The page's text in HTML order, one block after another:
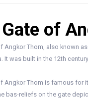
of
Angkor Thom, also known
It was built in the 12th
Angkor Thom is famous
bas-reliefs on the gate